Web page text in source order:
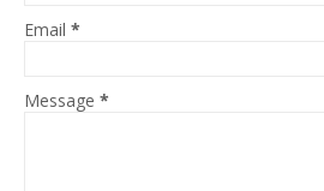
Email *
Message *